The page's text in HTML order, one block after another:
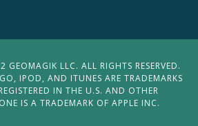
GEOMAGIK LLC. ALL RIGHTS RESERVED.
IPOD, AND ITUNES ARE TRADEMARKS
IN THE U.S. AND OTHER
IS A TRADEMARK OF APPLE INC.